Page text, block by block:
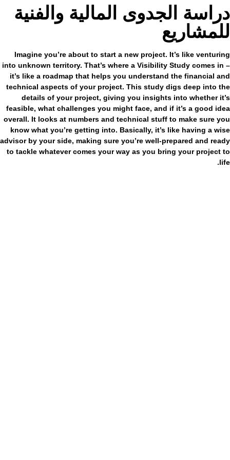
دراسة الجدوى المالية والفنية
للمشاريع
Imagine you’re about to start a new project. It’s like venturing
into unknown territory. That’s where a Visibility Study comes in –
it’s like a roadmap that helps you understand the financial and
technical aspects of your project. This study digs deep into the
details of your project, giving you insights into whether it’s
feasible, what challenges you might face, and if it’s a good idea
overall. It looks at numbers and technical stuff to make sure you
know what you’re getting into. Basically, it’s like having a wise
advisor by your side, making sure you’re well-prepared and ready
to tackle whatever comes your way as you bring your project to
life.